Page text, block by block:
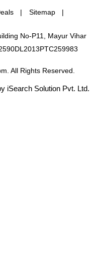
Sitemap
No-P11, Mayur Vihar
All Rights Reserved.
iSearch Solution Pvt. Ltd.